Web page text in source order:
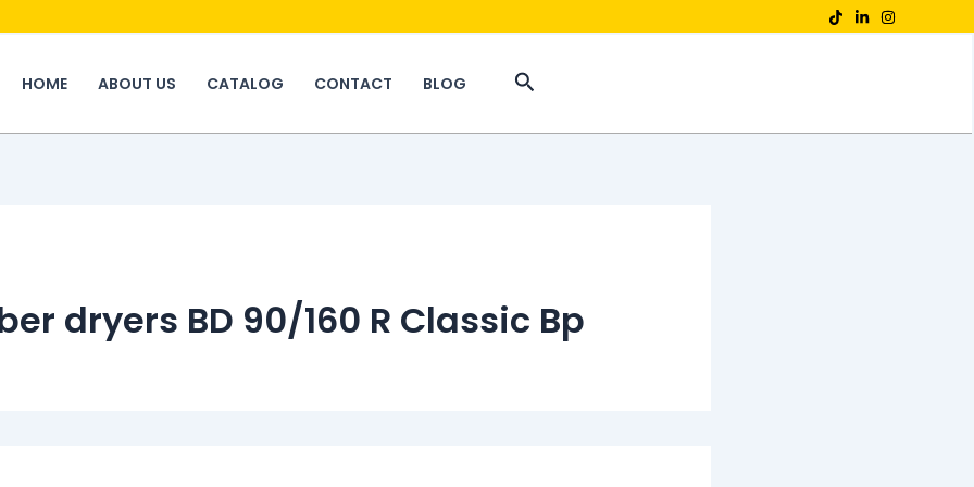
HOME ABOUT US CATALOG CONTACT BLOG Search
dryers BD 90/160 R Classic Bp